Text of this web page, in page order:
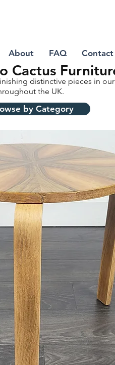
About FAQ Contact
Cactus
distinctive pieces in
the UK.
by Category